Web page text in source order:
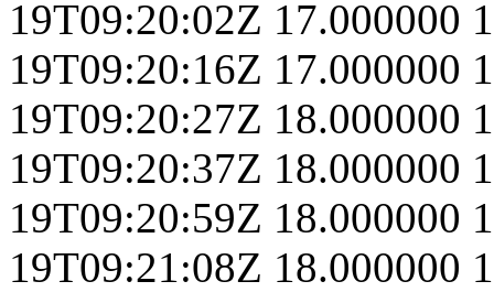
19T09:20:02Z 17.000000
19T09:20:16Z 17.000000
19T09:20:27Z 18.000000
19T09:20:37Z 18.000000
19T09:20:59Z 18.000000
19T09:21:08Z 18.000000